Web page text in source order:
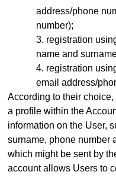
address/phone
number);
registration
name and
registration
email address/
According to their
a profile within the
information on the User,
surname, phone number
which might be sent by
account allows Users to